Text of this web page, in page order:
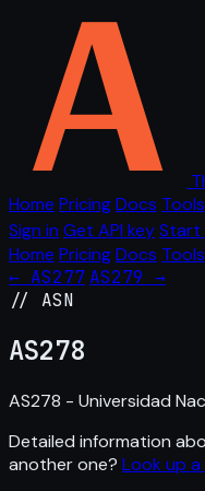
Home PricingDocs Tools
Sign in Get API keyStart
Home PricingDocs Tools
← AS277 AS279 →
// ASN
AS278
AS278 - Universidad
Detailed information
another one? Look up